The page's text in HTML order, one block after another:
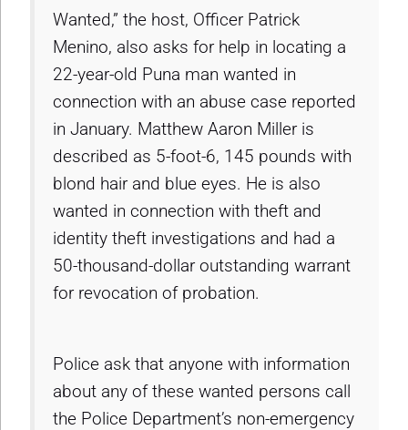
Wanted,” the host, Officer Patrick
Menino, also asks for help in locating a
22-year-old Puna man wanted in
connection with an abuse case reported
in January. Matthew Aaron Miller is
described as 5-foot-6, 145 pounds with
blond hair and blue eyes. He is also
wanted in connection with theft and
identity theft investigations and had a
50-thousand-dollar outstanding warrant
for revocation of probation.
Police ask that anyone with information
about any of these wanted persons call
the Police Department’s non-emergency